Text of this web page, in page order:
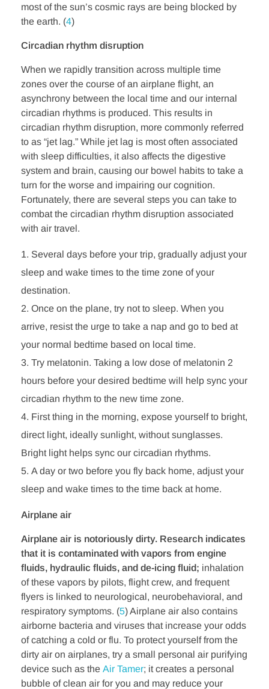
most of the sun’s cosmic rays are being blocked by
the earth. (4)
Circadian rhythm disruption
When we rapidly transition across multiple time
zones over the course of an airplane flight, an
asynchrony between the local time and our internal
circadian rhythms is produced. This results in
circadian rhythm disruption, more commonly referred
to as “jet lag.” While jet lag is most often associated
with sleep difficulties, it also affects the digestive
system and brain, causing our bowel habits to take a
turn for the worse and impairing our cognition.
Fortunately, there are several steps you can take to
combat the circadian rhythm disruption associated
with air travel.
Several days before your trip, gradually adjust your
sleep and wake times to the time zone of your
destination.
Once on the plane, try not to sleep. When you
arrive, resist the urge to take a nap and go to bed at
your normal bedtime based on local time.
Try melatonin. Taking a low dose of melatonin 2
hours before your desired bedtime will help sync your
circadian rhythm to the new time zone.
First thing in the morning, expose yourself to bright,
direct light, ideally sunlight, without sunglasses.
Bright light helps sync our circadian rhythms.
A day or two before you fly back home, adjust your
sleep and wake times to the time back at home.
Airplane air
Airplane air is notoriously dirty. Research indicates
that it is contaminated with vapors from engine
fluids, hydraulic fluids, and de-icing fluid; inhalation
of these vapors by pilots, flight crew, and frequent
flyers is linked to neurological, neurobehavioral, and
respiratory symptoms. (5) Airplane air also contains
airborne bacteria and viruses that increase your odds
of catching a cold or flu. To protect yourself from the
dirty air on airplanes, try a small personal air purifying
device such as the Air Tamer; it creates a personal
bubble of clean air for you and may reduce your